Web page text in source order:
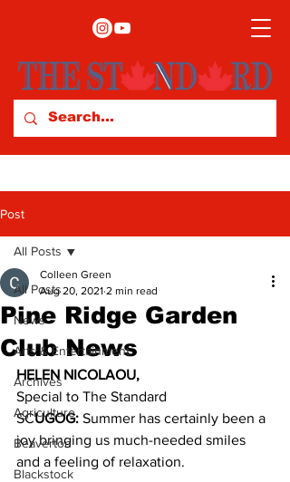
Post
All Posts
News
Arts & Entertainment
Archives
Agriculture
Beaverton
Blackstock
All Posts
Pine Ridge Garden
Club News
Colleen Green
Aug 20, 2021 2 min read
HELEN NICOLAOU,
Special to The Standard
SCUGOG: Summer has certainly been a
joy bringing us much-needed smiles
and a feeling of relaxation.